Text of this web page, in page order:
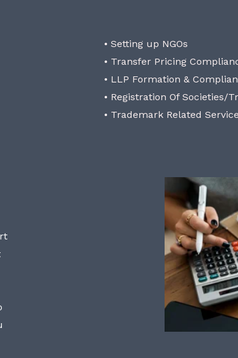
• Setting up NGOs
• Transfer Pricing
• LLP Formation &
• Registration Of Societies/
• Trademark Related